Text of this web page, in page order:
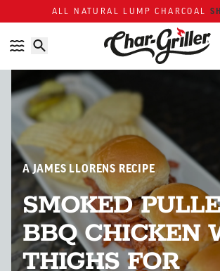
Skip to content
Accessibility policyALL NATURAL LUMP CHARCOAL
A JAMES LLORENS RECIPE
SMOKED
BBQ CHICKEN
THIGHS FOR